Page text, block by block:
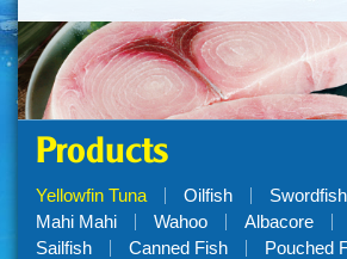
Products
Yellowfin Tuna Oilfish Swordfish
Mahi Mahi
Wahoo Albacore
Sailfish
Canned Fish Pouched